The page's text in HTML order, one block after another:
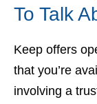
To Talk
Keep offers
that you’re
involving a